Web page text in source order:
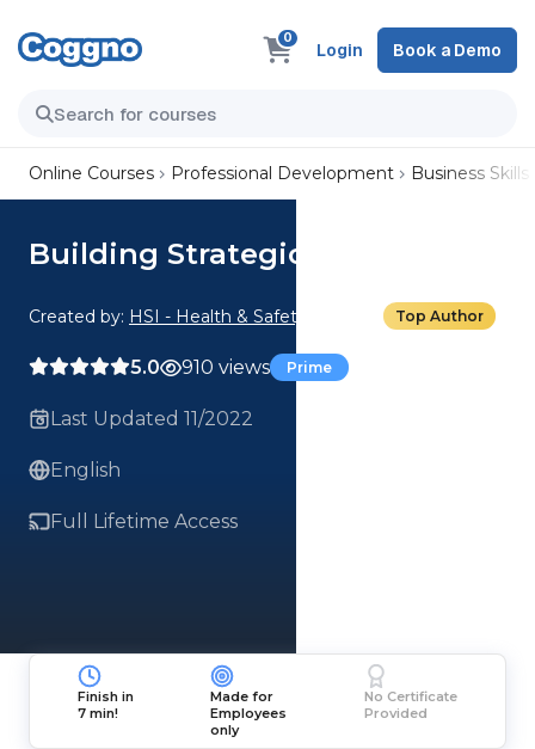
0
Login Book a Demo
Online Courses Professional Development Business Skills
Building Strategic Alliances
Created by: HSI - Health & Safety Institute Top Author
5.0 910 views Prime
Last Updated 11/2022
English
Full Lifetime Access
Finish in
7 min!
Made for
Employees
only
No Certificate
Provided